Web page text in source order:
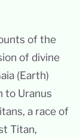
of the
of divine
(Earth)
to Uranus
a race of
Titan,